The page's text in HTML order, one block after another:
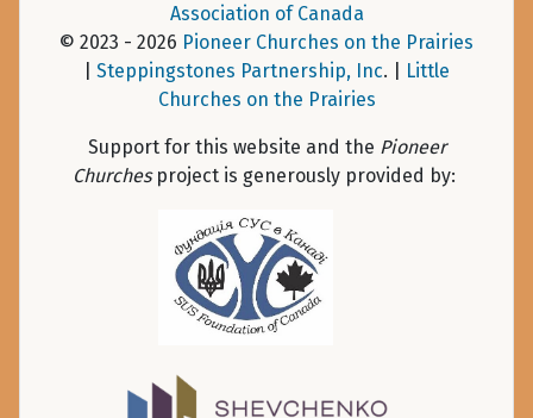
Association of Canada
© 2023 - 2026 Pioneer Churches on the Prairies
Steppingstones Partnership, Inc. |
Little
Churches on the Prairies
Support for this website and the Pioneer
Churchesproject is generously provided by: